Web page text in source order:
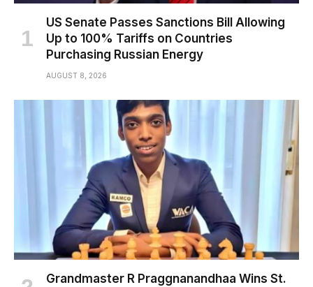
US Senate Passes Sanctions Bill Allowing
Up to 100% Tariffs on Countries
Purchasing Russian Energy
AUGUST 8, 2026
Grandmaster R Praggnanandhaa Wins St.